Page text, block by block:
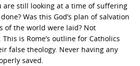
are still looking at a time of suffering
Was this God’s plan of salvation
of the world were laid? Not
is Rome’s outline for Catholics
false theology. Never having any
saved.